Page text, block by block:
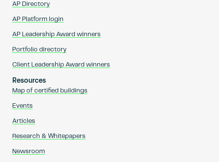
AP Directory
AP Platform login
AP Leadership Award winners
Portfolio directory
Client Leadership Award winners
Resources
Map of certified buildings
Events
Articles
Research & Whitepapers
Newsroom